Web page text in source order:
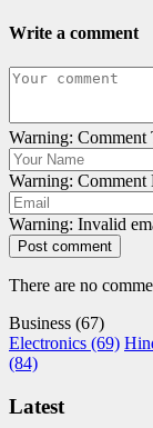
Write a comment
Warning: Comment
Warning: Comment
Warning: Invalid
Post comment
There are no
Business (67)
Electronics (69)
(84)
Latest